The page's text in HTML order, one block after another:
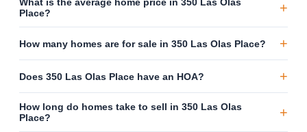
What is the average home price in 350 Las Olas
Place?
+
How many homes are for sale in 350 Las Olas Place? +
Does 350 Las Olas Place have an HOA? +
How long do homes take to sell in 350 Las Olas
Place?
+